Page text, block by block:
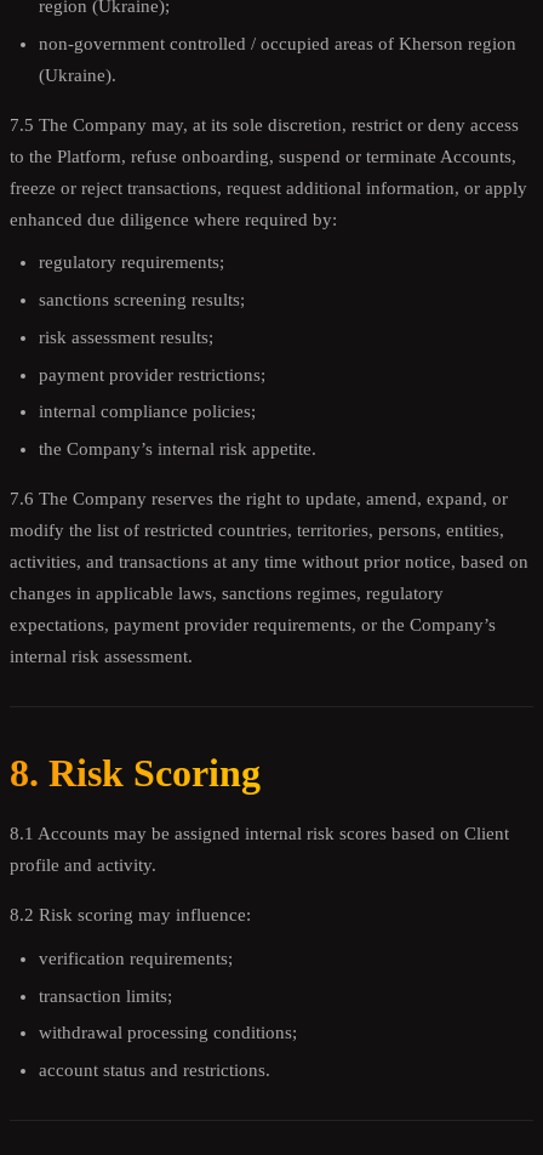
region (Ukraine);
non-government controlled / occupied areas of Kherson region
(Ukraine).
7.5 The Company may, at its sole discretion, restrict or deny access
to the Platform, refuse onboarding, suspend or terminate Accounts,
freeze or reject transactions, request additional information, or apply
enhanced due diligence where required by:
regulatory requirements;
sanctions screening results;
risk assessment results;
payment provider restrictions;
internal compliance policies;
the Company’s internal risk appetite.
7.6 The Company reserves the right to update, amend, expand, or
modify the list of restricted countries, territories, persons, entities,
activities, and transactions at any time without prior notice, based on
changes in applicable laws, sanctions regimes, regulatory
expectations, payment provider requirements, or the Company’s
internal risk assessment.
8. Risk Scoring
8.1 Accounts may be assigned internal risk scores based on Client
profile and activity.
8.2 Risk scoring may influence:
verification requirements;
transaction limits;
withdrawal processing conditions;
account status and restrictions.